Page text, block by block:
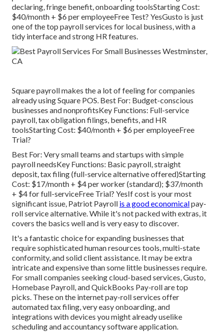
declaring, fringe benefit, onboarding toolsStarting Cost:
$40/month + $6 per employeeFree Test? YesGusto is just
one of the top payroll services for local business, with a
tidy interface and strong HR features.
Square payroll makes the a lot of feeling for companies
already using Square POS. Best For: Budget-conscious
businesses and nonprofitsKey Functions: Full-service
payroll, tax obligation filings, benefits, and HR
toolsStarting Cost: $40/month + $6 per employeeFree
Trial?
Best For: Very small teams and startups with simple
payroll needsKey Functions: Basic payroll, straight
deposit, tax filing (full-service alternative offered)Starting
Cost: $17/month + $4 per worker (standard); $37/month
+ $4 for full-serviceFree Trial? YesIf cost is your most
significant issue, Patriot Payroll is a good economicalpay-
roll service alternative. While it's not packed with extras, it
covers the basics well and is very easy to discover.
It's a fantastic choice for expanding businesses that
require sophisticated human resources tools, multi-state
conformity, and solid client assistance. It may be extra
intricate and expensive than some little businesses require.
For small companies seeking cloud-based services, Gusto,
Homebase Payroll, and QuickBooks Pay-roll are top
picks. These on the internet pay-roll services offer
automated tax filing, very easy onboarding, and
integrations with devices you might already uselike
scheduling and accountancy software application.